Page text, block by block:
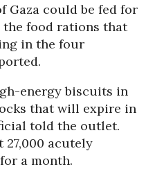
Gaza could be fed for
the food rations that
in the four
energy biscuits in
that will expire in
told the outlet.
27,000 acutely
a month.